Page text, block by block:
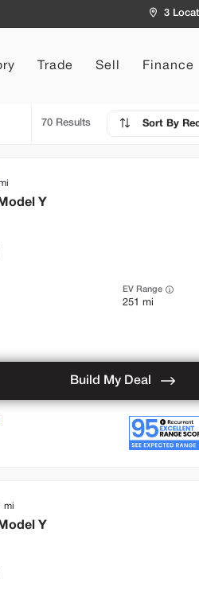
3
Trade Sell Finance
70
Model Y
EV Range
251 mi
Build My Deal
Model Y